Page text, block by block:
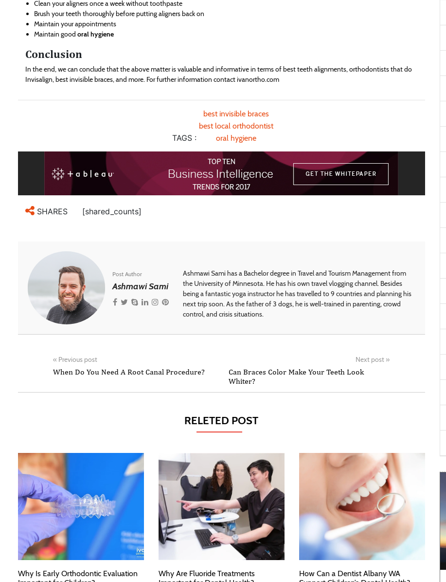
Clean your aligners once a week without toothpaste
Brush your teeth thoroughly before putting aligners back on
Maintain your appointments
Maintain good oral hygiene
Conclusion
In the end, we can conclude that the above matter is valuable and informative in terms of best teeth alignments, orthodontists that do
Invisalign, best invisible braces, and more. For further information contact ivanortho.com
TAGS :
best invisible braces
best local orthodontist
oral hygiene
SHARES [shared_counts]
Post Author
Ashmawi Sami
Ashmawi Sami has a Bachelor degree in Travel and Tourism Management from
the University of Minnesota. He has his own travel vlogging channel. Besides
being a fantastic yoga instructor he has travelled to 9 countries and planning his
next trip soon. As the father of 3 dogs, he is well-trained in parenting, crowd
control, and crisis situations.
« Previous post
When Do You Need A Root Canal Procedure?
Next post »
Can Braces Color Make Your Teeth Look
Whiter?
RELETED POST
Why Is Early Orthodontic Evaluation
Why Are Fluoride Treatments
How Can a Dentist Albany WA